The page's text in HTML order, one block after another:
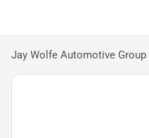
Jay Wolfe Automotive Group